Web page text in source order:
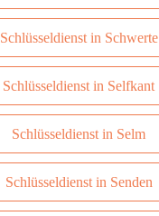
Schlüsseldienst in Schwerte
Schlüsseldienst in Selfkant
Schlüsseldienst in Selm
Schlüsseldienst in Senden